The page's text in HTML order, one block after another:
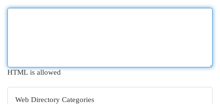
HTML is allowed
Web Directory Categories